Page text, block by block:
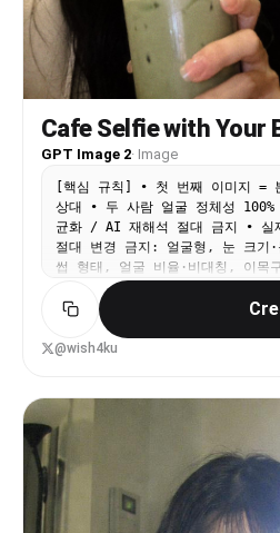
camera selfie while standing
cart. The man stands
comfortable and familiar
cart contains realistic
vegetables, snacks,
photo taken during an
posing for social media. No
[Composition] - Upper body
clearly visible - Faces
center of the frame - Natural
angle - Slightly imperfect
Realistic handheld framing
looking directly at the
and comfortable smiles -
Natural eye contact with
atmosphere Avoid: -
original uploaded photos as
Do not change: - Outfit
Materials - Fit [Background]
interior. Include: - Grocery
shelves - Shopping cart -
tags and packaging softly
Cafe Selfie with Your
GPT Image 2· Image
[핵심 규칙] • 첫 번째 이미지 =
상대 • 두 사람 얼굴 정체성
균화 / AI 재해석 절대 금지 • 실
절대 변경 금지: 얼굴형, 눈 크기·
썹 형태, 얼굴 비율·비대칭, 이목
라인, 헤어스타일, 전체 인상 •
아이돌화, 스타일화, 턱선 보정,
업 추가, 뷰티필터, glossy skin,
낌, 한국 모델상으로 변형, 나이
가로 4:3 • 테이블 위 아이폰 고
짝 기울어진 프레임 • 어색한 크
도 • 화면 앞쪽에 큰 음료 2개 •
럽게 가리지만 얼굴 식별 가능 •
어색하게 겹침 [표정] • 억지 미
연스러운 표정 • imperfect한 현
@wish4ku